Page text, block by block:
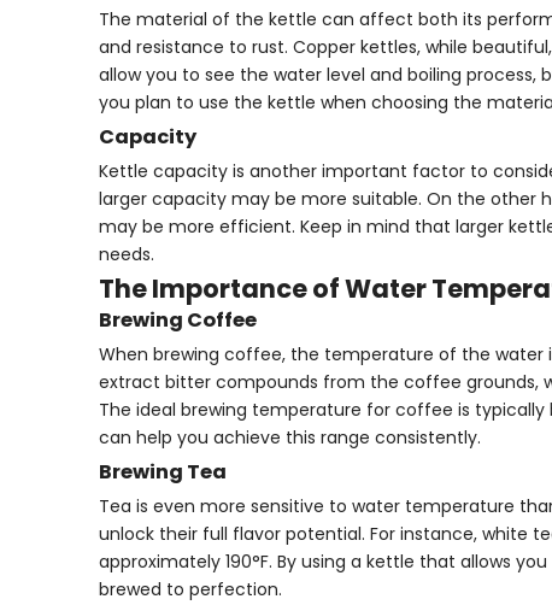
The material of the kettle can affect both its
and resistance to rust. Copper kettles, while
allow you to see the water level and boiling
you plan to use the kettle when choosing the
Capacity
Kettle capacity is another important factor to
larger capacity may be more suitable. On the other
may be more efficient. Keep in mind that larger
needs.
The Importance of Water
Brewing Coffee
When brewing coffee, the temperature of the
extract bitter compounds from the coffee grounds,
The ideal brewing temperature for coffee is typically
can help you achieve this range consistently.
Brewing Tea
Tea is even more sensitive to water temperature
unlock their full flavor potential. For instance, white
approximately 190°F. By using a kettle that allows
brewed to perfection.